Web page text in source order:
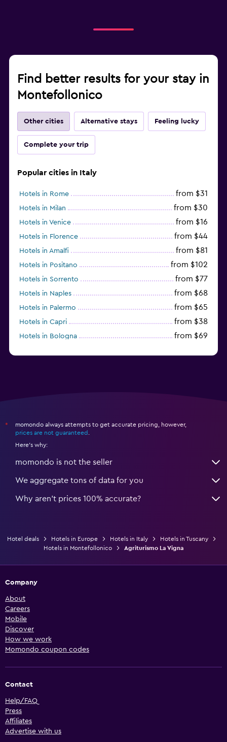
Find better results for your stay in
Montefollonico
Other cities Alternative stays Feeling lucky
Complete your trip
Popular cities in Italy
Hotels in Rome from $31
Hotels in Milan from $30
Hotels in Venice from $16
Hotels in Florence from $44
Hotels in Amalfi from $81
Hotels in Positano from $102
Hotels in Sorrento from $77
Hotels in Naples from $68
Hotels in Palermo from $65
Hotels in Capri from $38
Hotels in Bologna from $69
*
momondo always attempts to get accurate pricing, however,
prices are not guaranteed
Here's why:
momondo is not the seller
We aggregate tons of data for you
Why aren’t prices 100% accurate?
Hotel deals Hotels in Europe Hotels in Italy
Hotels in Tuscany
Hotels in Montefollonico
Agriturismo La Vigna
Company
About
Careers
Mobile
Discover
How we work
Momondo coupon codes
Contact
Help/FAQ
Press
Affiliates
Advertise with us